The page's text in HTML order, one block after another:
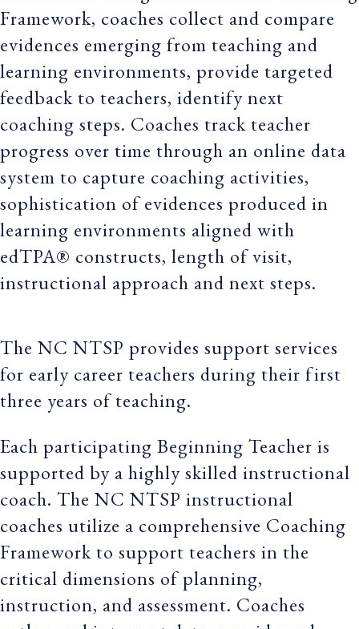
Framework, coaches collect and compare
evidences emerging from teaching and
learning environments, provide targeted
feedback to teachers, identify next
coaching steps. Coaches track teacher
progress over time through an online data
system to capture coaching activities,
sophistication of evidences produced in
learning environments aligned with
edTPA® constructs, length of visit,
instructional approach and next steps.
The NC NTSP provides support services
for early career teachers during their first
three years of teaching.
Each participating Beginning Teacher is
supported by a highly skilled instructional
coach. The NC NTSP instructional
coaches utilize a comprehensive Coaching
Framework to support teachers in the
critical dimensions of planning,
instruction, and assessment. Coaches